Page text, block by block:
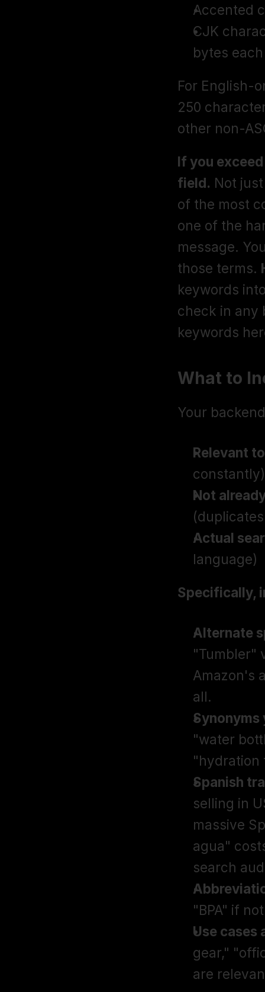
Accented
CJK
bytes each
For English-
250
other non-
If you
field. Not
of the most
one of the
message.
those terms.
keywords
check in any
keywords
What to
Your
Relevant
constantly)
Not
Actual
language)
Specifically,
Alternate
"Tumbler"
Amazon's
all.
"water
"hydration
Spanish
selling in
massive
agua"
search
"BPA" if
Use cases
gear,"
are